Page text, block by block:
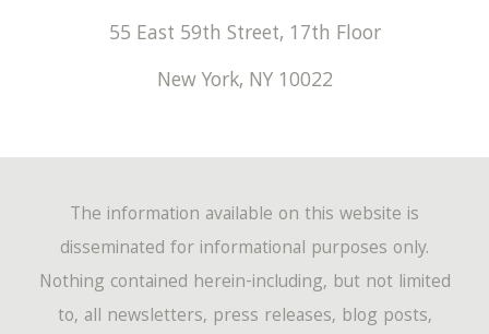
55 East 59th Street, 17th Floor
New York, NY 10022
The information available on this website is
disseminated for informational purposes only.
Nothing contained herein-including, but not limited
to, all newsletters, press releases, blog posts,